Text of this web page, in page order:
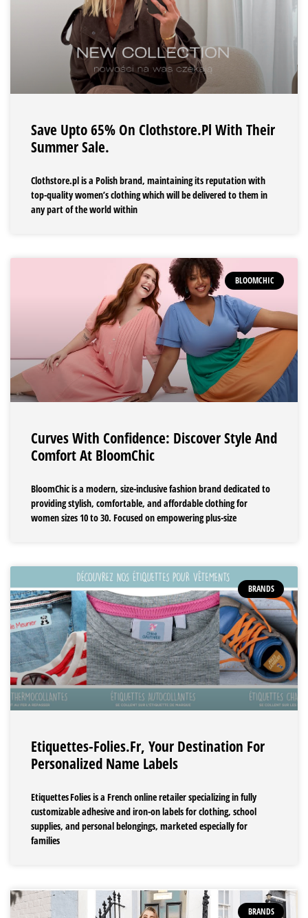
Save Upto 65% On Clothstore.pl With Their
Summer Sale.
Clothstore.pl is a Polish brand, maintaining its reputation with
top-quality women’s clothing which will be delivered to them in
any part of the world within
BLOOMCHIC
Curves With Confidence: Discover Style And
Comfort At BloomChic
BloomChic is a modern, size-inclusive fashion brand dedicated to
providing stylish, comfortable, and affordable clothing for
women sizes 10 to 30. Focused on empowering plus-size
BRANDS
Etiquettes-Folies.fr, Your Destination For
Personalized Name Labels
Etiquettes Folies is a French online retailer specializing in fully
customizable adhesive and iron-on labels for clothing, school
supplies, and personal belongings, marketed especially for
families
BRANDS